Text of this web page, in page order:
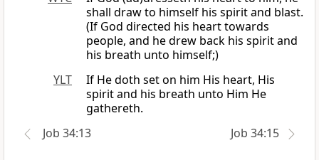
shall draw to himself his spirit and blast.
(If God directed his heart towards
people, and he drew back his spirit and
his breath unto himself;)
YLT
If He doth set on him His heart, His
spirit and his breath unto Him He
gathereth.
Job 34:13
Job 34:15